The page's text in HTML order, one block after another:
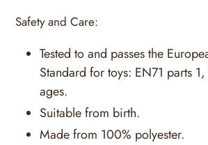
Safety and Care:
Tested to and passes the
Standard for toys: EN71 parts
ages.
Suitable from birth.
Made from 100% polyester.